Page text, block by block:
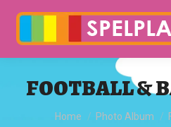
FOOTBALL &
You are here:
Home Photo Album